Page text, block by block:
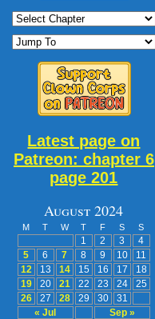
Latest page on
Patreon: chapter 6
page 201
August 2024
M T W T F S S
« Jul Sep »
1 2 3
4
5
6 7 8 9 10
11
12
13 14 15 16 17
18
19
20 21 22 23 24
25
26
27 28 29 30 31